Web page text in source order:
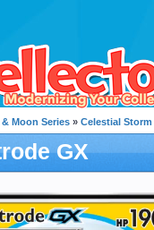
Moon Series » Celestial Storm
GX